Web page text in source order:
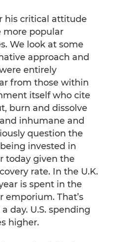
his critical attitude
more popular
We look at some
approach and
entirely
from those within
itself who cite
burn and dissolve
inhumane and
question the
invested in
today given the
rate. In the U.K.
is spent in the
emporium. That’s
day. U.S. spending
higher.